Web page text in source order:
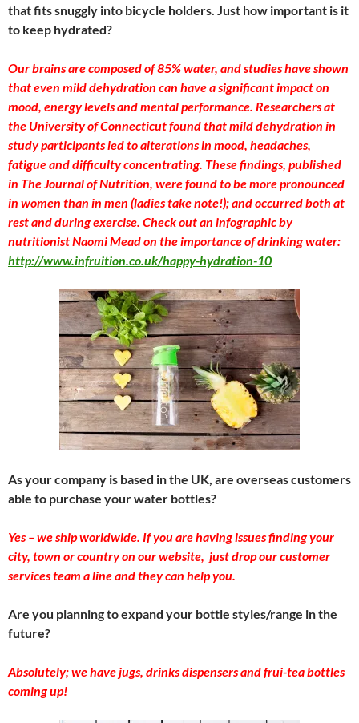
that fits snuggly into bicycle holders. Just how important is it
to keep hydrated?
Our brains are composed of 85% water, and studies have shown
that even mild dehydration can have a significant impact on
mood, energy levels and mental performance. Researchers at
the University of Connecticut found that mild dehydration in
study participants led to alterations in mood, headaches,
fatigue and difficulty concentrating. These findings, published
in The Journal of Nutrition, were found to be more pronounced
in women than in men (ladies take note!); and occurred both at
rest and during exercise. Check out an infographic by
nutritionist Naomi Mead on the importance of drinking water:
http://www.infruition.co.uk/happy-hydration-10
As your company is based in the UK, are overseas customers
able to purchase your water bottles?
Yes – we ship worldwide. If you are having issues finding your
city, town or country on our website, just drop our customer
services team a line and they can help you.
Are you planning to expand your bottle styles/range in the
future?
Absolutely; we have jugs, drinks dispensers and frui-tea bottles
coming up!